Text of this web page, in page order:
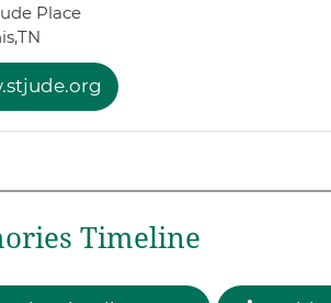
Place
TN
Timeline